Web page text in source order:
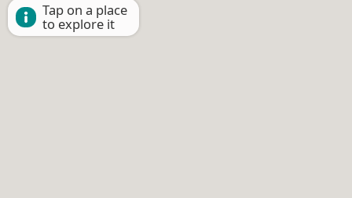
Tap on a place
to explore it